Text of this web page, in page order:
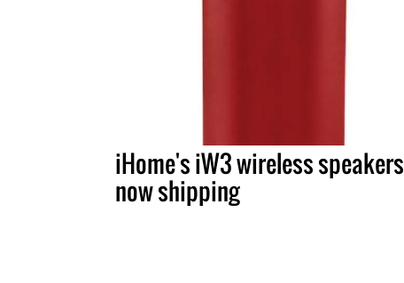
iHome's iW3 wireless speakers
now shipping